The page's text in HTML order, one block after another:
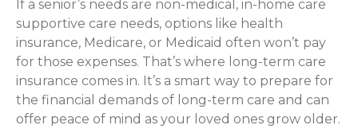
If a senior’s needs are non-medical, in-home care
supportive care needs, options like health
insurance, Medicare, or Medicaid often won’t pay
for those expenses. That’s where long-term care
insurance comes in. It’s a smart way to prepare for
the financial demands of long-term care and can
offer peace of mind as your loved ones grow older.